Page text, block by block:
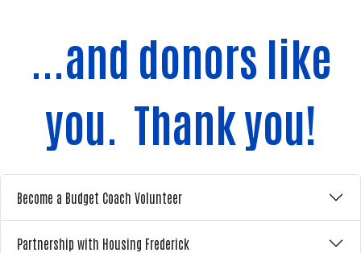
...and donors like
you. Thank you!
Become a Budget Coach Volunteer
Partnership with Housing Frederick